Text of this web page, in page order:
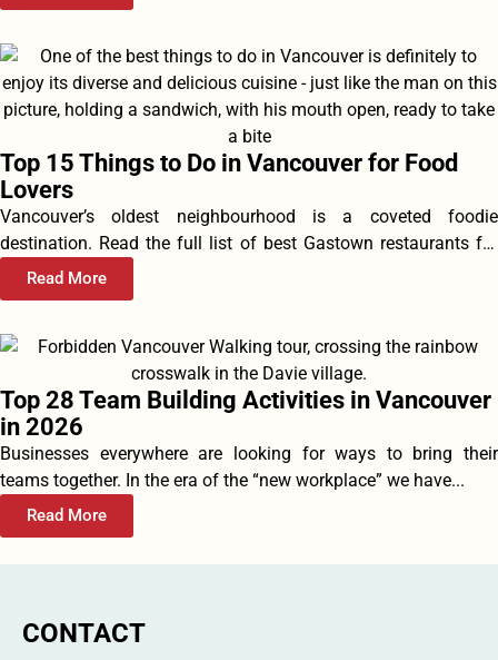
Top 15 Things to Do in Vancouver for Food
Lovers
Vancouver’s oldest neighbourhood is a coveted foodie
destination. Read the full list of best Gastown restaurants for
food, drink, happy...
Read More
Top 28 Team Building Activities in Vancouver
in 2026
Businesses everywhere are looking for ways to bring their
teams together. In the era of the “new workplace” we have...
Read More
CONTACT